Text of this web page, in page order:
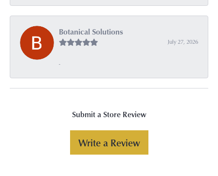
Botanical Solutions
July 27, 2026
-
Submit a Store Review
Write a Review